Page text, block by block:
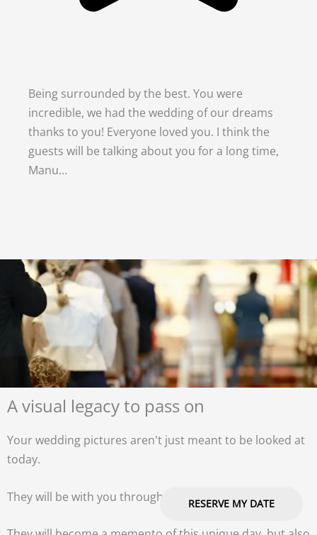
Being surrounded by the best. You were
incredible, we had the wedding of our dreams
thanks to you! Everyone loved you. I think the
guests will be talking about you for a long time,
Manu…
A visual legacy to pass on
Your wedding pictures aren't just meant to be looked at
today.
They will be with you throughout your life.RESERVE MY DATE